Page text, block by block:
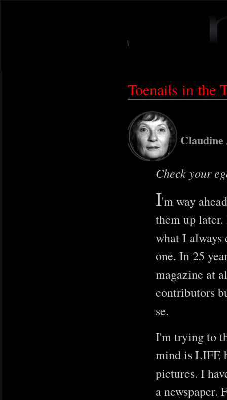
Toenails in the
Claudine
Check your
I'm way
them up
what I always
one. In 25
magazine at
contributors
se.
I'm trying to
mind is LIFE
pictures. I
a newspaper.